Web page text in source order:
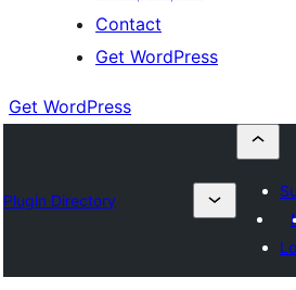
Contact
Get WordPress
Get WordPress
Plugin Directory